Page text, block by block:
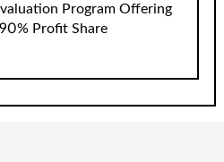
Program Offering
Profit Share